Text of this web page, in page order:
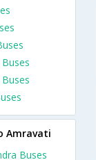
Amravati
Buses